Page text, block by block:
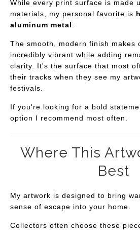
While every print surface is made
materials, my personal favorite is
aluminum metal.
The smooth, modern finish makes
incredibly vibrant while adding
clarity. It's the surface that most
their tracks when they see my
festivals.
If you're looking for a bold
option I recommend most often.
Where This
Best
My artwork is designed to bring
sense of escape into your home.
Collectors often choose these